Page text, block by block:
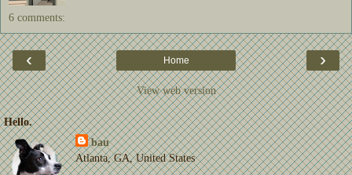
6 comments:
‹ ›
Home
View web version
Hello.
bau
Atlanta, GA, United States